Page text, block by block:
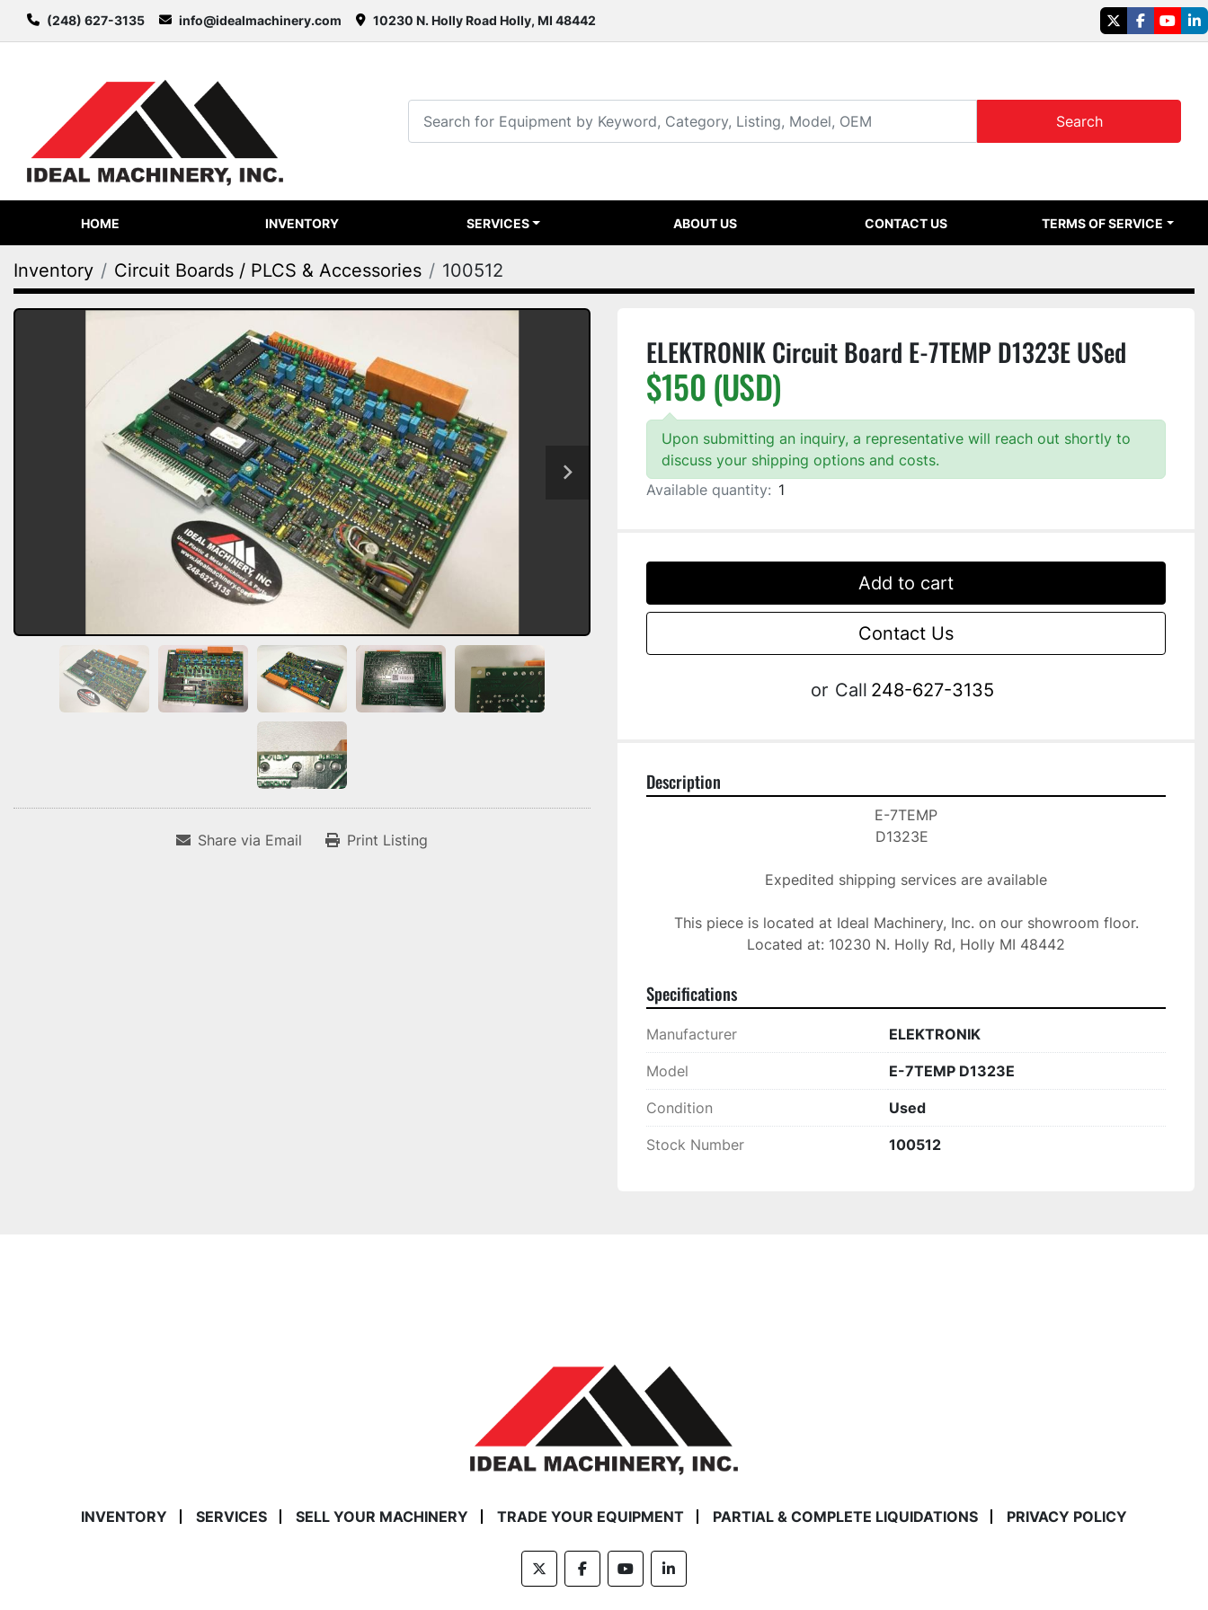
(248) 627-3135 info@idealmachinery.com 10230 N. Holly Road Holly, MI 48442
twitterfacebook
Search
HOME INVENTORY SERVICES ABOUT US CONTACT US TERMS OF SERVICE
Inventory Circuit Boards / PLCS & Accessories 100512
Share via Email Print Listing
ELEKTRONIK Circuit Board E-7TEMP D1323E USed
$150 (USD)
Upon submitting an inquiry, a representative will reach out shortly to
discuss your shipping options and costs.
Available quantity: 1
Add to cart
Contact Us
or Call 248-627-3135
Description
E-7TEMP
D1323E
Expedited shipping services are available
This piece is located at Ideal Machinery, Inc. on our showroom floor.
Located at: 10230 N. Holly Rd, Holly MI 48442
Specifications
Manufacturer ELEKTRONIK
Model E-7TEMP D1323E
Condition Used
Stock Number 100512
INVENTORY SERVICES SELL YOUR MACHINERY TRADE YOUR EQUIPMENT PARTIAL & COMPLETE LIQUIDATIONS PRIVACY POLICY
twitterfacebookyoutubelinkedin